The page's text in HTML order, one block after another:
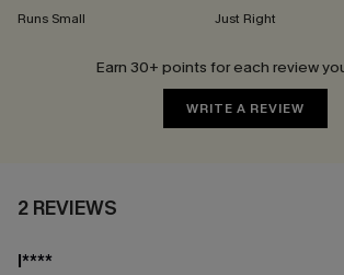
Runs Small Just Right
Earn 30+ points for each review
WRITE A REVIEW
2 REVIEWS
l****